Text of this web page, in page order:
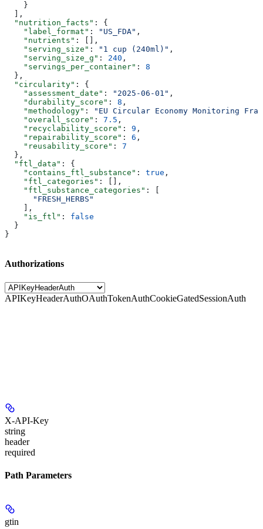
    }
  ],
  "nutrition_facts"
: {
    "label_format"
: "US_FDA" ,
    "nutrients"
: [],
    "serving_size"
: "1 cup (240ml)" ,
    "serving_size_g"
: 240 ,
    "servings_per_container"
: 8
  },
  "circularity"
: {
    "assessment_date"
: "2025-06-01" ,
    "durability_score"
: 8 ,
    "methodology"
:
"EU Circular Economy Monitoring
    "overall_score"
: 7.5 ,
    "recyclability_score"
: 9 ,
    "repairability_score"
: 6 ,
    "reusability_score"
: 7
  },
  "ftl_data"
: {
    "contains_ftl_substance"
: true ,
    "ftl_categories"
: [],
    "ftl_substance_categories"
: [
      "FRESH_HERBS"
    ],
    "is_ftl"
: false
  }
}
Authorizations
APIKeyHeaderAuthOAuthTokenAuthCookieGatedSessionAuth
X-API-Key
string
header
required
Path Parameters
gtin